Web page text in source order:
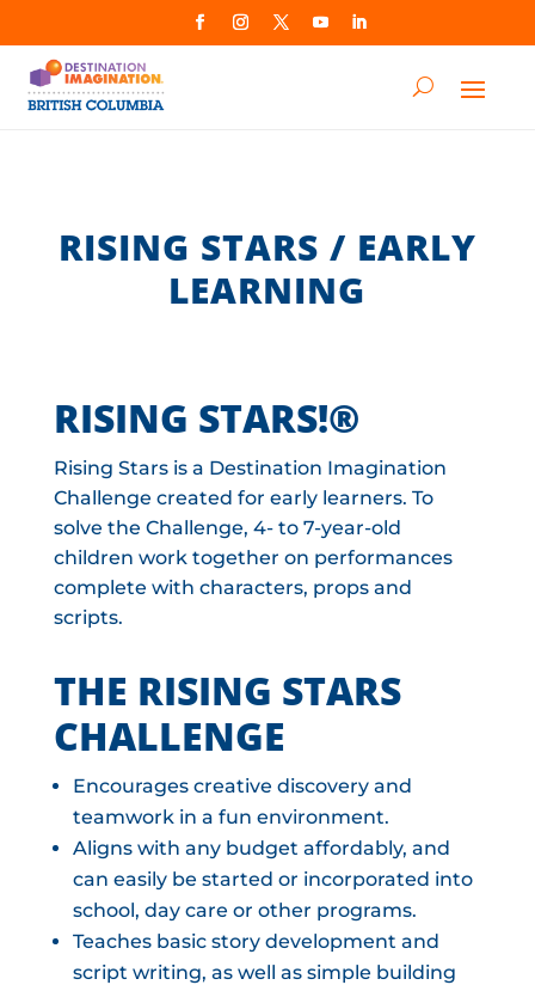
RISING STARS / EARLY
LEARNING
RISING STARS!®
Rising Stars is a Destination Imagination
Challenge created for early learners. To
solve the Challenge, 4- to 7-year-old
children work together on performances
complete with characters, props and
scripts.
THE RISING STARS
CHALLENGE
Encourages creative discovery and
teamwork in a fun environment.
Aligns with any budget affordably, and
can easily be started or incorporated into
school, day care or other programs.
Teaches basic story development and
script writing, as well as simple building